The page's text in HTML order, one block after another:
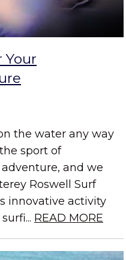
Your
the water any way
sport of
and we
Roswell Surf
innovative activity
READ MORE